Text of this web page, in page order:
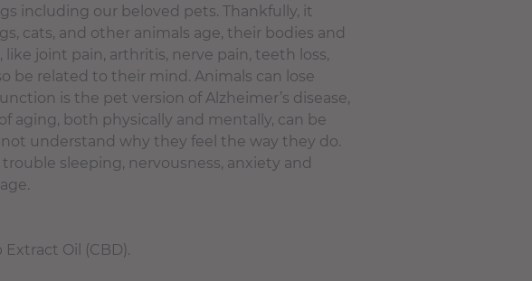
including our beloved pets. Thankfully, it
cats, and other animals age, their bodies and
joint pain, arthritis, nerve pain, teeth loss,
be related to their mind. Animals can lose
is the pet version of Alzheimer’s disease,
aging, both physically and mentally, can be
understand why they feel the way they do.
sleeping, nervousness, anxiety and
Oil (CBD).